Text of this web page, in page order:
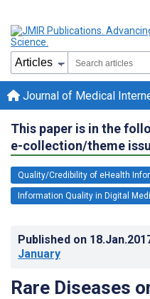
Journal of Medical
This paper is in the
e-collection/theme
Quality/Credibility of eHealth
Information Quality in Digital
Published on
January
Rare Diseases